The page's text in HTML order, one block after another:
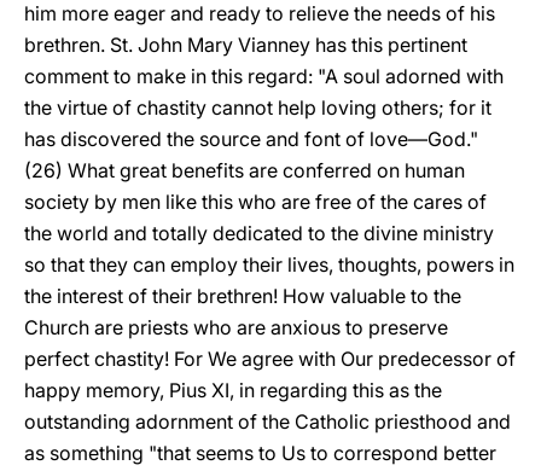
him more eager and ready to relieve the needs of his
brethren. St. John Mary Vianney has this pertinent
comment to make in this regard: "A soul adorned with
the virtue of chastity cannot help loving others; for it
has discovered the source and font of love—God."
(26) What great benefits are conferred on human
society by men like this who are free of the cares of
the world and totally dedicated to the divine ministry
so that they can employ their lives, thoughts, powers in
the interest of their brethren! How valuable to the
Church are priests who are anxious to preserve
perfect chastity! For We agree with Our predecessor of
happy memory, Pius XI, in regarding this as the
outstanding adornment of the Catholic priesthood and
as something "that seems to Us to correspond better